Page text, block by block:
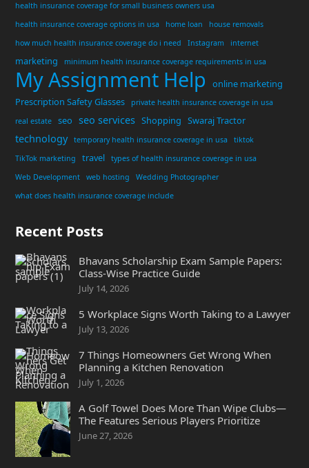
health insurance coverage for small business owners usa
health insurance coverage options in usa
home loan
house removals
how much health insurance coverage do i need
Instagram internet
marketing minimum health insurance coverage requirements in usa
My Assignment Help
online marketing
Prescription Safety Glasses
private health insurance coverage in usa
real estate
seo seo services Shopping Swaraj Tractor
technology temporary health insurance coverage in usa
tiktok
TikTok marketing
travel
types of health insurance coverage in usa
Web Development
web hosting
Wedding Photographer
what does health insurance coverage include
Recent Posts
Bhavans Scholarship Exam Sample Papers:
Class-Wise Practice Guide
July 14, 2026
5 Workplace Signs Worth Taking to a Lawyer
July 13, 2026
7 Things Homeowners Get Wrong When
Planning a Kitchen Renovation
July 1, 2026
A Golf Towel Does More Than Wipe Clubs—
The Features Serious Players Prioritize
June 27, 2026